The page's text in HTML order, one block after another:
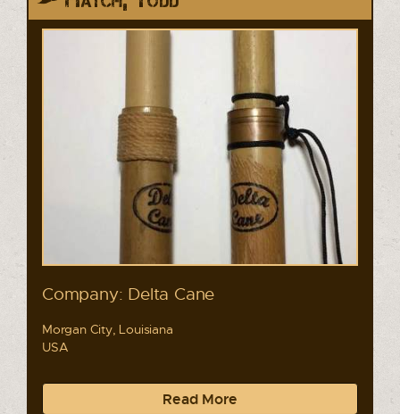
Company: Delta Cane
Morgan City, Louisiana
USA
Read More